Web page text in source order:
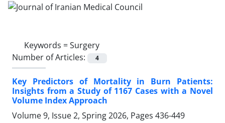
Keywords =Surgery
Number of Articles:
4
Key Predictors of Mortality in Burn Patients:
Insights from a Study of 1167 Cases with a Novel
Volume Index Approach
Volume 9, Issue 2, Spring 2026, Pages 436-449